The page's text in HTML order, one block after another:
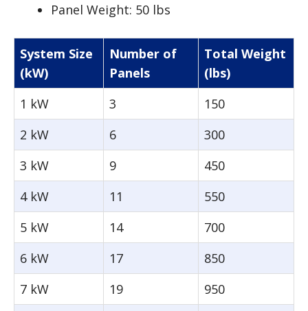
Panel Weight: 50 lbs
System Size
(kW)
Number of
Panels
Total Weight
(lbs)
1 kW
3
150
2 kW
6
300
3 kW
9
450
4 kW
11
550
5 kW
14
700
6 kW
17
850
7 kW
19
950